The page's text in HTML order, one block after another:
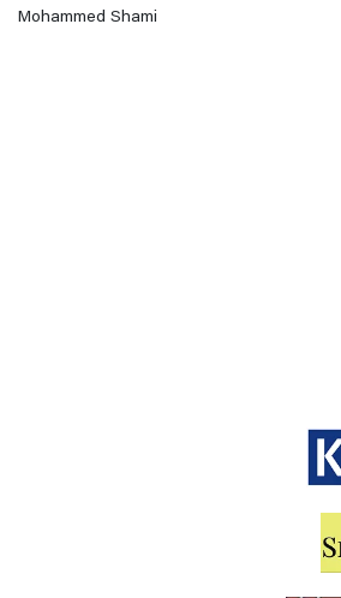
Mohammed Shami